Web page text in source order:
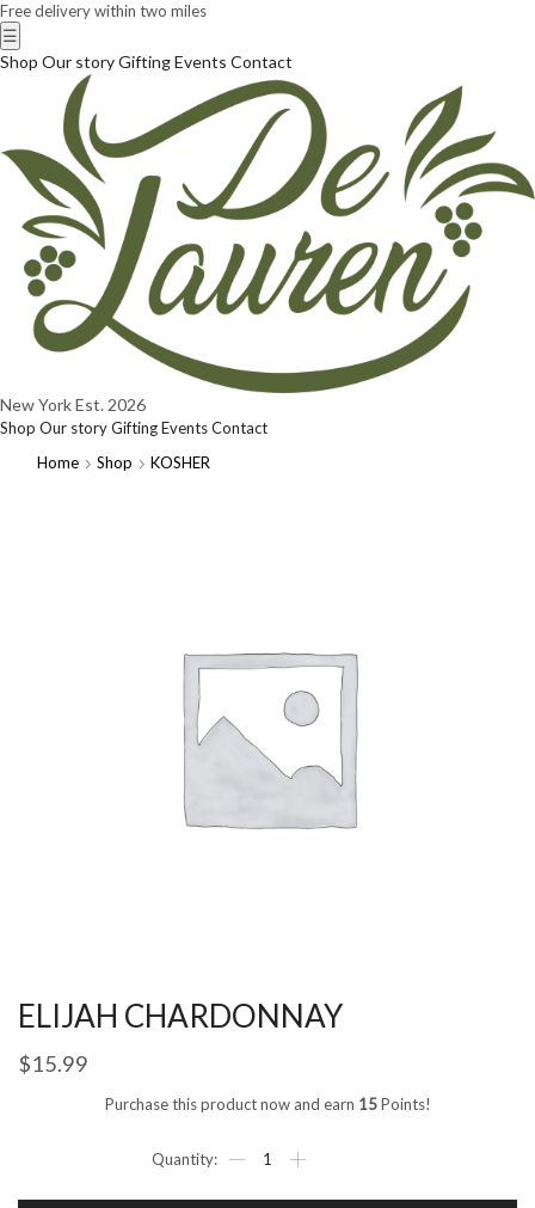
Free delivery within two miles
☰
Shop Our storyGiftingEvents Contact
New YorkEst. 2026
Shop Our storyGiftingEventsContact
Home
Shop KOSHER
ELIJAH CHARDONNAY
$15.99
Purchase this product now and earn 15Points!